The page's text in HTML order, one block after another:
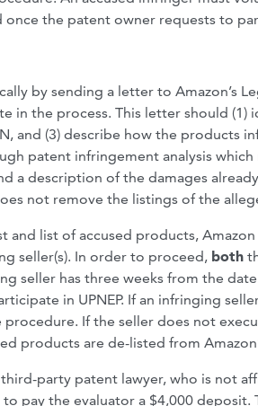
the patent owner requests to
by sending a letter to Amazon’s
in the process. This letter should (1)
and (3) describe how the products
patent infringement analysis
description of the damages
not remove the listings of the
list of accused products,
seller(s). In order to proceed, both
seller has three weeks from the
in UPNEP. If an infringing
If the seller does not
products are de-listed from
party patent lawyer, who is not
pay the evaluator a $4,000 deposit.